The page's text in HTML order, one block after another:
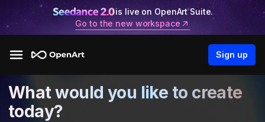
is live on OpenArt Suite.
Go to the new workspace
Sign up
What would you like to create
today?